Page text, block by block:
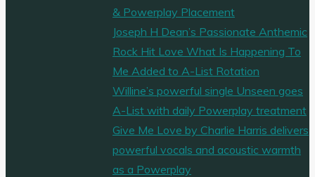
& Powerplay Placement
Joseph H Dean’s Passionate Anthemic
Rock Hit Love What Is Happening To
Me Added to A-List Rotation
Willine’s powerful single Unseen goes
A-List with daily Powerplay treatment
Give Me Love by Charlie Harris delivers
powerful vocals and acoustic warmth
as a Powerplay